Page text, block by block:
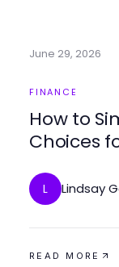
June 29, 2026
FINANCE
How to
Choices
L Lindsay
READ MORE